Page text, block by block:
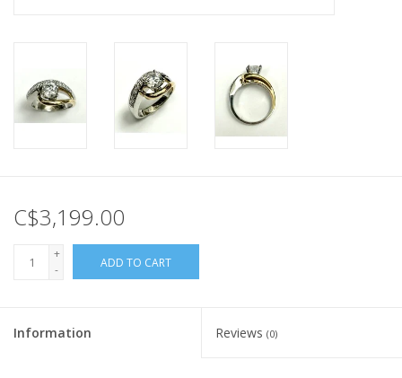
C$3,199.00
+
-
ADD TO CART
Information Reviews (0)